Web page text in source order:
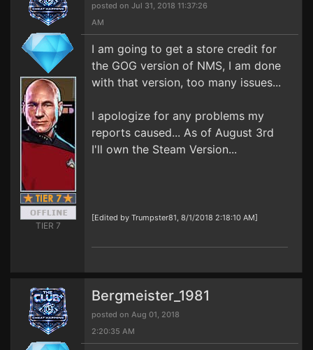
TIER 7
posted on Jul 31, 2018 11:37:26
AM
I am going to get a store credit for
the GOG version of NMS, I am done
with that version, too many issues...
I apologize for any problems my
reports caused... As of August 3rd
I'll own the Steam Version...
[Edited by Trumpster81, 8/1/2018 2:18:10 AM]
Bergmeister_1981
posted on Aug 01, 2018
2:20:35 AM